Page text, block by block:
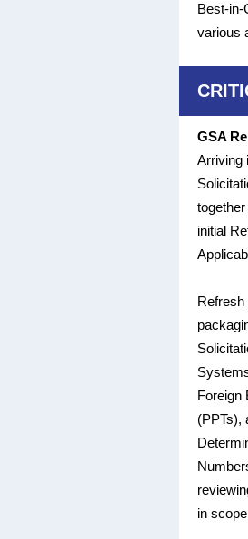
Best-in-
various
GSA
Arriving
initial
Refresh
Foreign
(PPTs),
in